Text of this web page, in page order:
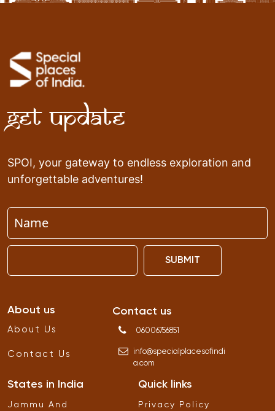
Get Update
SPOI, your gateway to endless exploration and
unforgettable adventures!
SUBMIT
About us
About Us
Contact Us
Contact us
06006756851
info@specialplacesofindi
a.com
States in India
Jammu And
Quick links
Privacy Policy